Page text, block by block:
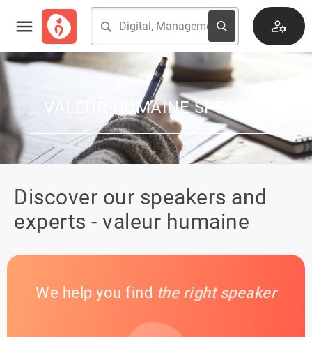
VALEUR HUMAINE SPEAKER
Discover our speakers and
experts - valeur humaine
We help you find the right speaker